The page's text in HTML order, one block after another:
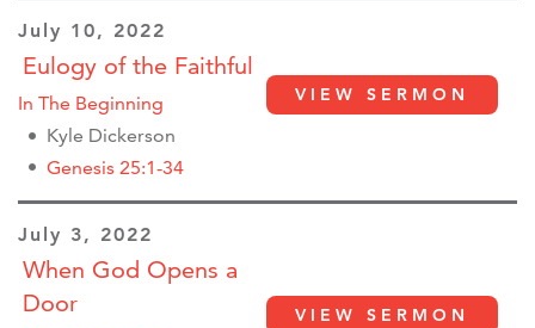
July 10, 2022
Eulogy of the Faithful
In The Beginning
Kyle Dickerson
Genesis 25:1-34
VIEW SERMON
July 3, 2022
When God Opens a
Door
VIEW SERMON